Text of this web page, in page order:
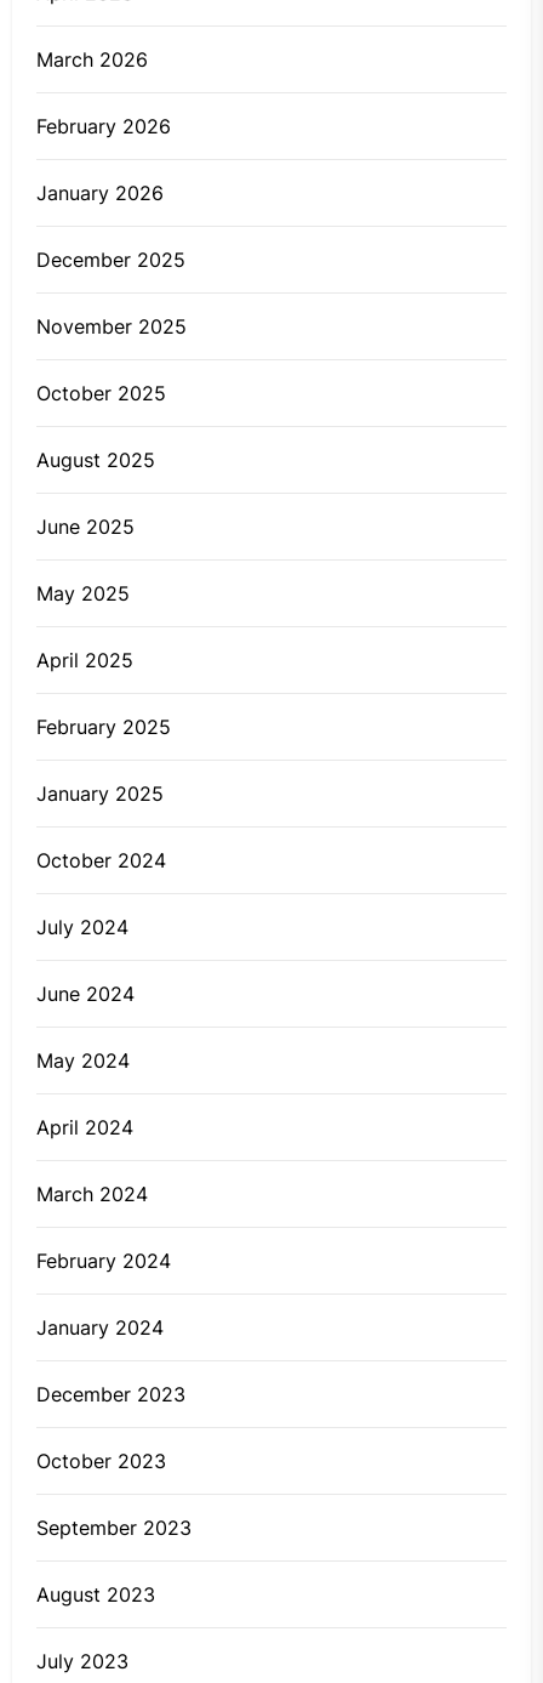
March 2026
February 2026
January 2026
December 2025
November 2025
October 2025
August 2025
June 2025
May 2025
April 2025
February 2025
January 2025
October 2024
July 2024
June 2024
May 2024
April 2024
March 2024
February 2024
January 2024
December 2023
October 2023
September 2023
August 2023
July 2023